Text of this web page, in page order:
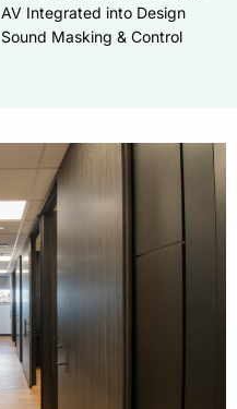
AV Integrated into Design
Sound Masking & Control